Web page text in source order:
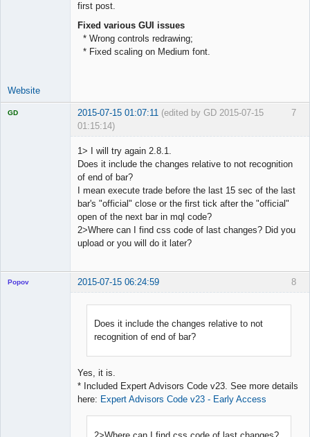
first post.
Fixed various GUI issues
* Wrong controls redrawing;
* Fixed scaling on Medium font.
Website
7
GD 2015-07-15 01:07:11 (edited by GD 2015-07-15
01:15:14)
1> I will try again 2.8.1.
Does it include the changes relative to not recognition
of end of bar?
I mean execute trade before the last 15 sec of the last
bar's "official" close or the first tick after the "official"
open of the next bar in mql code?
2>Where can I find css code of last changes? Did you
upload or you will do it later?
8
Popov 2015-07-15 06:24:59
Does it include the changes relative to not
recognition of end of bar?
Yes, it is.
* Included Expert Advisors Code v23. See more details
here: Expert Advisors Code v23 - Early Access